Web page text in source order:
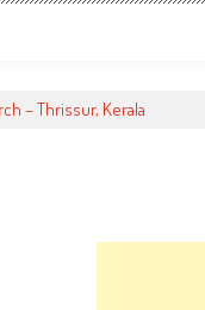
– Thrissur, Kerala